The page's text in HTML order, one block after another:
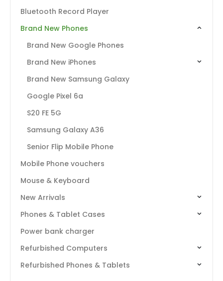
Bluetooth Record Player
Brand New Phones
Brand New Google Phones
Brand New iPhones
Brand New Samsung Galaxy
Google Pixel 6a
S20 FE 5G
Samsung Galaxy A36
Senior Flip Mobile Phone
Mobile Phone vouchers
Mouse & Keyboard
New Arrivals
Phones & Tablet Cases
Power bank charger
Refurbished Computers
Refurbished Phones & Tablets